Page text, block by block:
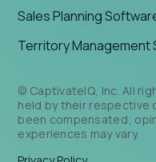
Sales Planning
Territory Management
© CaptivateIQ, Inc. All
held by their respective
been compensated;
experiences may vary.